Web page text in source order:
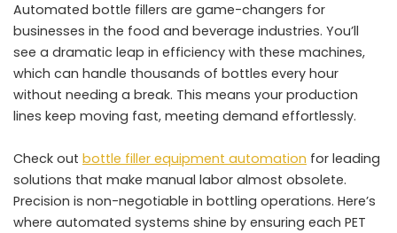
Automated bottle fillers are game-changers for
businesses in the food and beverage industries. You’ll
see a dramatic leap in efficiency with these machines,
which can handle thousands of bottles every hour
without needing a break. This means your production
lines keep moving fast, meeting demand effortlessly.
Check out bottle filler equipment automation for leading
solutions that make manual labor almost obsolete.
Precision is non-negotiable in bottling operations. Here’s
where automated systems shine by ensuring each PET